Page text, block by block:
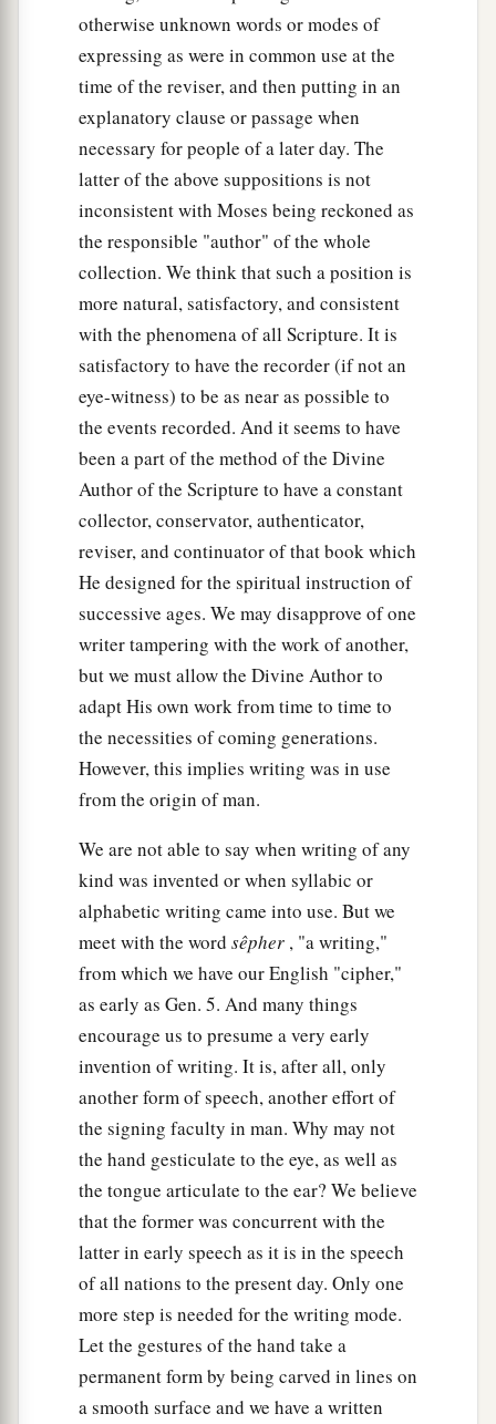
otherwise unknown words or modes of
expressing as were in common use at the
time of the reviser, and then putting in an
explanatory clause or passage when
necessary for people of a later day. The
latter of the above suppositions is not
inconsistent with Moses being reckoned as
the responsible "author" of the whole
collection. We think that such a position is
more natural, satisfactory, and consistent
with the phenomena of all Scripture. It is
satisfactory to have the recorder (if not an
eye-witness) to be as near as possible to
the events recorded. And it seems to have
been a part of the method of the Divine
Author of the Scripture to have a constant
collector, conservator, authenticator,
reviser, and continuator of that book which
He designed for the spiritual instruction of
successive ages. We may disapprove of one
writer tampering with the work of another,
but we must allow the Divine Author to
adapt His own work from time to time to
the necessities of coming generations.
However, this implies writing was in use
from the origin of man.
We are not able to say when writing of any
kind was invented or when syllabic or
alphabetic writing came into use. But we
meet with the word sêpher , "a writing,"
from which we have our English "cipher,"
as early as Gen. 5. And many things
encourage us to presume a very early
invention of writing. It is, after all, only
another form of speech, another effort of
the signing faculty in man. Why may not
the hand gesticulate to the eye, as well as
the tongue articulate to the ear? We believe
that the former was concurrent with the
latter in early speech as it is in the speech
of all nations to the present day. Only one
more step is needed for the writing mode.
Let the gestures of the hand take a
permanent form by being carved in lines on
a smooth surface and we have a written